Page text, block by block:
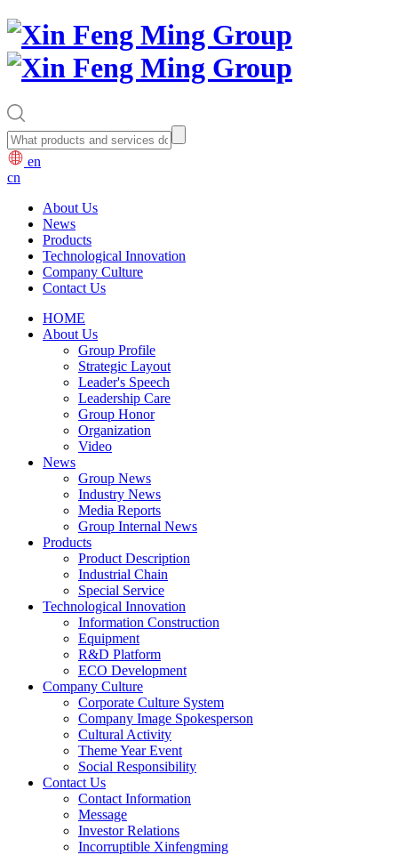
en
cn
About Us
News
Products
Technological Innovation
Company Culture
Contact Us
HOME
About Us
Group Profile
Strategic Layout
Leader's Speech
Leadership Care
Group Honor
Organization
Video
News
Group News
Industry News
Media Reports
Group Internal News
Products
Product Description
Industrial Chain
Special Service
Technological Innovation
Information Construction
Equipment
R&D Platform
ECO Development
Company Culture
Corporate Culture System
Company Image Spokesperson
Cultural Activity
Theme Year Event
Social Responsibility
Contact Us
Contact Information
Message
Investor Relations
Incorruptible Xinfengming